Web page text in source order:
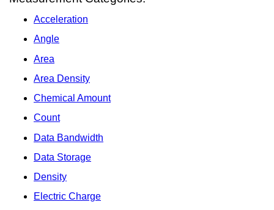
Acceleration
Angle
Area
Area Density
Chemical Amount
Count
Data Bandwidth
Data Storage
Density
Electric Charge